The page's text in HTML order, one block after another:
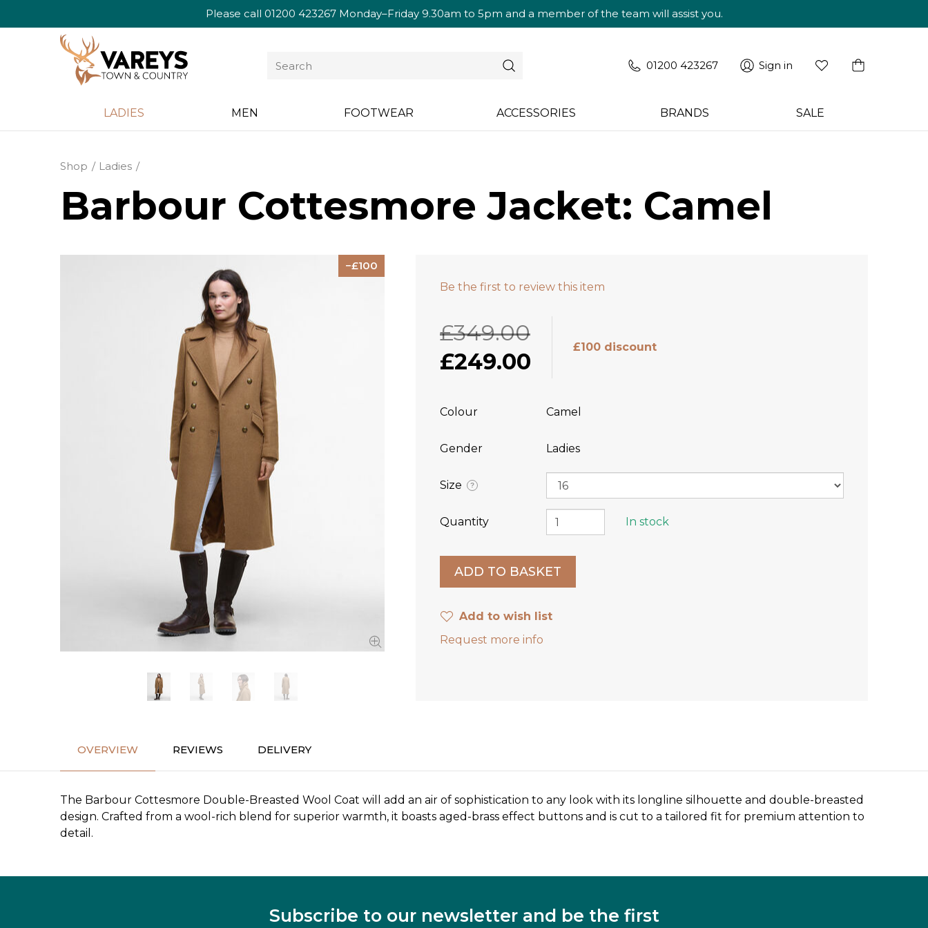
Please call 01200 423267Monday–Friday 9.30am to 5pm and a member of the team will assist you.
01200 423267 Sign in
LADIES MEN FOOTWEAR ACCESSORIES BRANDS SALE
Shop Ladies
Barbour Cottesmore Jacket: Camel
100
Be the first to review this item
£349.00
£249.00
£100 discount
Colour Camel
Gender Ladies
Size ?
Quantity In stock
Add to wish list
Request more info
OVERVIEW REVIEWS DELIVERY
The Barbour Cottesmore Double-Breasted Wool Coat will add an air of sophistication to any look with its longline silhouette and double-breasted
design. Crafted from a wool-rich blend for superior warmth, it boasts aged-brass effect buttons and is cut to a tailored fit for premium attention to
detail.
Subscribe to our newsletter and be the first